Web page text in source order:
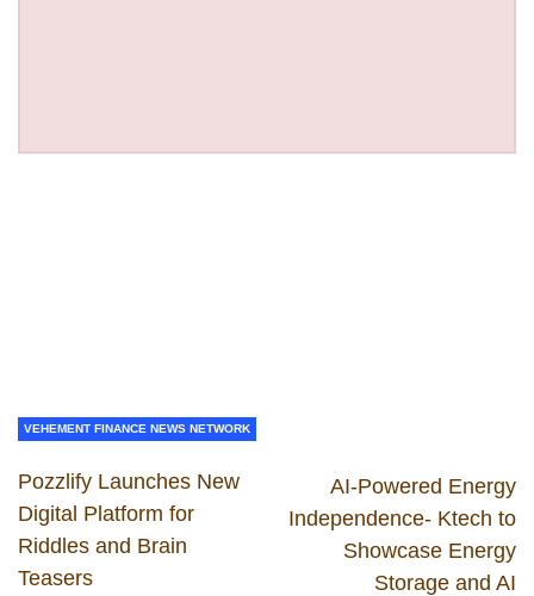
VEHEMENT FINANCE NEWS NETWORK
Pozzlify Launches New
Digital Platform for
Riddles and Brain
Teasers
AI-Powered Energy
Independence- Ktech to
Showcase Energy
Storage and AI